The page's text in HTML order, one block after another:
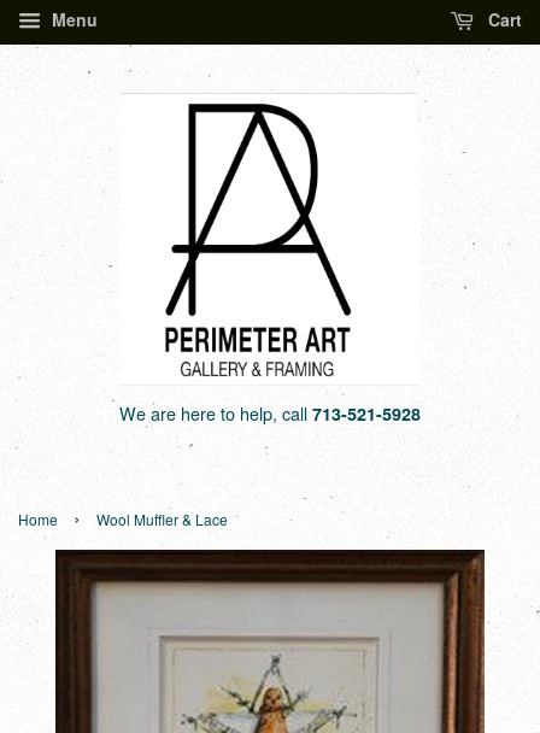
Menu Cart
We are here to help, call 713-521-5928
Home › Wool Muffler & Lace